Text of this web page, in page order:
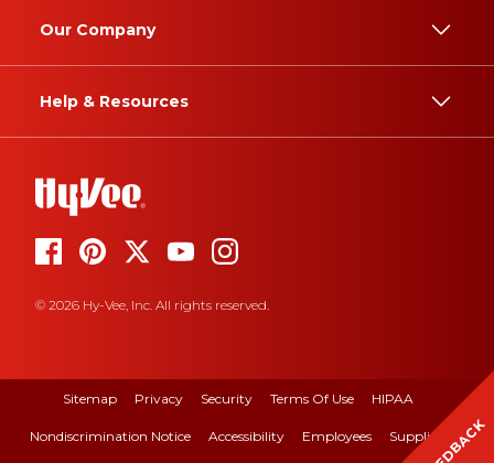
Our Company
Help & Resources
© 2026 Hy-Vee, Inc. All rights reserved.
Sitemap Privacy Security Terms Of Use HIPAA
Nondiscrimination Notice Accessibility Employees Suppliers